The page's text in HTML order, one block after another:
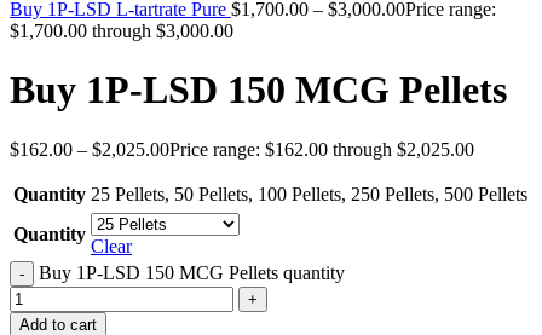
Buy 1P-LSD L-tartrate Pure $1,700.00 – $3,000.00Price range:
$1,700.00 through $3,000.00
Buy 1P-LSD 150 MCG Pellets
$162.00 – $2,025.00Price range: $162.00 through $2,025.00
Quantity 25 Pellets, 50 Pellets, 100 Pellets, 250 Pellets, 500 Pellets
Quantity
Clear
Buy 1P-LSD 150 MCG Pellets quantity
Add to cart